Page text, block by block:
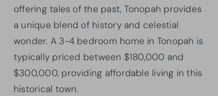
offering tales of the past, Tonopah provides
a unique blend of history and celestial
wonder. A 3-4 bedroom home in Tonopah is
typically priced between $180,000 and
$300,000, providing affordable living in this
historical town.